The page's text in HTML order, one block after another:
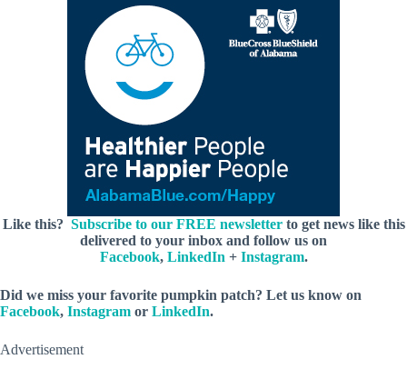
Like this? Subscribe to our FREE newsletterto get news like this
delivered to your inbox and follow us on
Facebook, LinkedIn + Instagram.
Did we miss your favorite pumpkin patch? Let us know on
Facebook, Instagram or LinkedIn.
Advertisement